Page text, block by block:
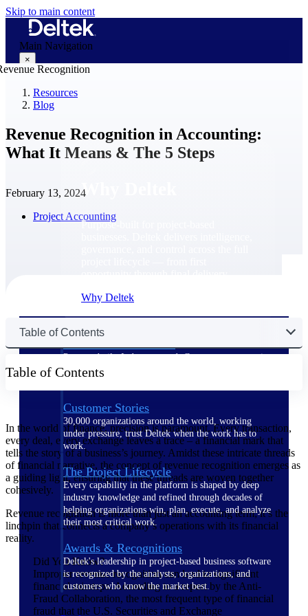
Skip to main content
Main Navigation
×
Why Deltek
Purpose-built for project-based
Why Deltek
The Deltek Difference
Purpose-built. Industry-tuned. Governance woven in
— not bolted on. See how Deltek is engineered for
Customer Stories
30,000 organizations around the world, working
under pressure, trust Deltek when the work has to
work.
The Project Lifecycle
Every capability in the platform is shaped by deep
industry knowledge and refined through decades of
helping organizations win, plan, execute, and analyze
their most critical work.
Awards & Recognitions
Deltek's leadership in project-based business software
is recognized by the analysts, organizations, and
customers who know the market best.
Resources
Blog
Revenue Recognition in Accounting:
What It Means & The 5 Steps
February 13, 2024
Project Accounting
Table of Contents
Table of Contents
In the world of finance, precision is paramount. Every transaction,
every deal, every exchange leaves a trace – a financial mark that
tells the story of a business’s journey. Amidst these intricate threads
of financial narrative, the concept of revenue recognition emerges as
a guiding light, ensuring that these threads are woven together
cohesively.
Revenue recognition is more than just an accounting term; it’s the
linchpin that connects a company’s operations with its financial
reality.
Did You Know?
Improper revenue recognition can lead to significant
financial missteps. According to a report by the Anti-
Fraud Collaboration, the most frequent type of financial
fraud that the U.S. Securities and Exchange